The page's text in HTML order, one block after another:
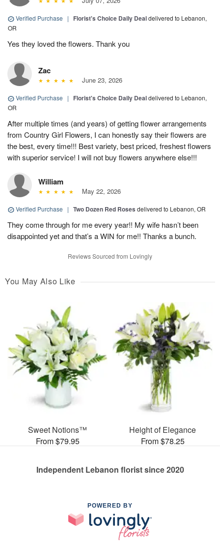
Verified Purchase | Florist's Choice Daily Dealdelivered to Lebanon,
OR
Yes they loved the flowers. Thank you
Zac
June 23, 2026
Verified Purchase | Florist's Choice Daily Dealdelivered to Lebanon,
OR
After multiple times (and years) of getting flower arrangements
from Country Girl Flowers, I can honestly say their flowers are
the best, every time!!! Best variety, best priced, freshest flowers
with superior service! I will not buy flowers anywhere else!!!
William
May 22, 2026
Verified Purchase | Two Dozen Red Roses delivered to Lebanon, OR
They come through for me every year!! My wife hasn’t been
disappointed yet and that’s a WIN for me!! Thanks a bunch.
Reviews Sourced from Lovingly
You May Also Like
Sweet Notions™
From $79.95
Height of Elegance
From $78.25
Independent Lebanon florist since 2020
POWERED BY